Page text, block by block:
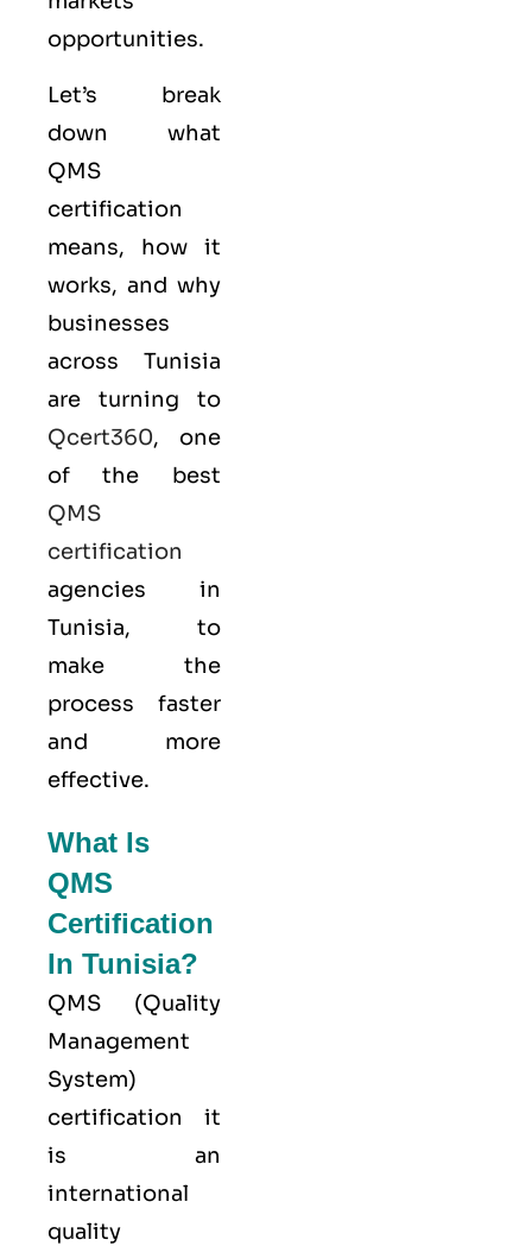
opportunities.
Let’s break
down what
QMS
certification
means, how it
works, and why
businesses
across Tunisia
are turning to
Qcert360, one
of the best
QMS
certification
agencies in
Tunisia, to
make the
process faster
and more
effective.
What Is
QMS
Certification
In Tunisia?
QMS (Quality
Management
System)
certification it
is an
international
quality